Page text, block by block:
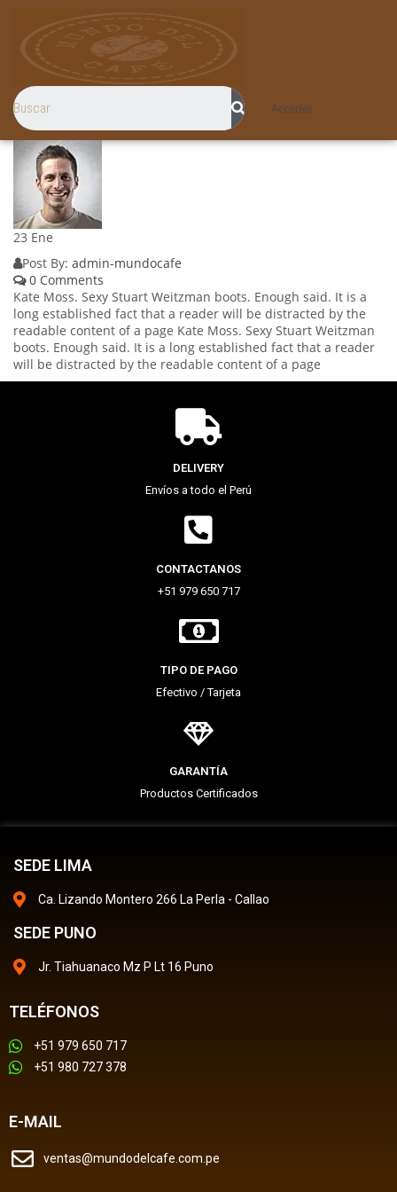
Acceder
23 Ene
Post By: admin-mundocafe
0 Comments
Kate Moss. Sexy Stuart Weitzman boots. Enough said. It is a
long established fact that a reader will be distracted by the
readable content of a page Kate Moss. Sexy Stuart Weitzman
boots. Enough said. It is a long established fact that a reader
will be distracted by the readable content of a page
DELIVERY
Envíos a todo el Perú
CONTACTANOS
+51 979 650 717
TIPO DE PAGO
Efectivo / Tarjeta
GARANTÍA
Productos Certificados
SEDE LIMA
Ca. Lizando Montero 266 La Perla - Callao
SEDE PUNO
Jr. Tiahuanaco Mz P Lt 16 Puno
TELÉFONOS
+51 979 650 717
+51 980 727 378
E-MAIL
ventas@mundodelcafe.com.pe